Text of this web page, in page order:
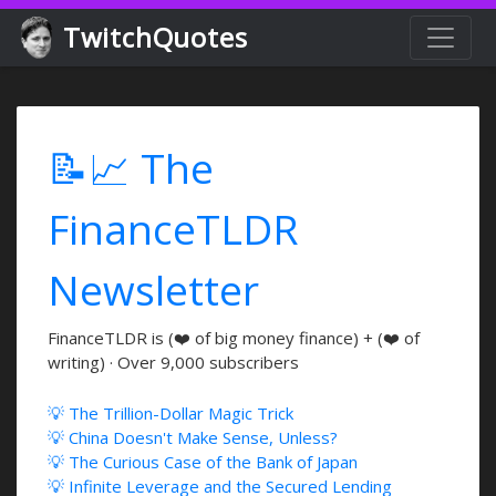
TwitchQuotes
📝📈 The
FinanceTLDR
Newsletter
FinanceTLDR is (❤️ of big money finance) + (❤️ of
writing) · Over 9,000 subscribers
💡 The Trillion-Dollar Magic Trick
💡 China Doesn't Make Sense, Unless?
💡 The Curious Case of the Bank of Japan
💡 Infinite Leverage and the Secured Lending